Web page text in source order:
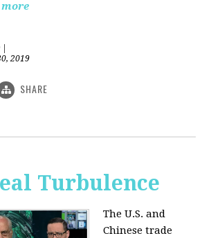
2019
SHARE
Turbulence
The U.S. and
Chinese trade